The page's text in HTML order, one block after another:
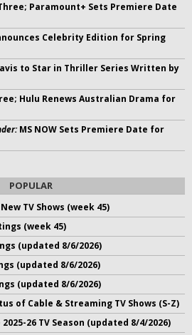
Paramount+ Sets Premiere Date
Celebrity Edition for Spring
to Star in Thriller Series Written by
Hulu Renews Australian Drama for
MS NOW Sets Premiere Date for
POPULAR
TV Shows (week 45)
(week 45)
(updated 8/6/2026)
(updated 8/6/2026)
(updated 8/6/2026)
of Cable & Streaming TV Shows (S-Z)
26 TV Season (updated 8/4/2026)